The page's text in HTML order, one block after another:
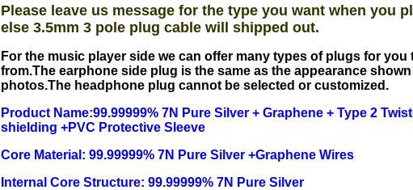
Please leave us message for the type you want when you
else 3.5mm 3 pole plug cable will shipped out.
For the music player side we can offer many types of plugs for you
from.The earphone side plug is the same as the appearance
photos.The headphone plug cannot be selected or customized.
Product Name:99.99999% 7N Pure Silver + Graphene + Type 2
shielding +PVC Protective Sleeve
Core Material: 99.99999% 7N Pure Silver +Graphene Wires
Internal Core Structure: 99.99999% 7N Pure Silver